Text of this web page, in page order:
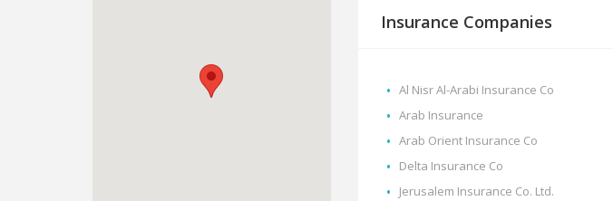
Insurance Companies
Al Nisr Al-Arabi Insurance Co
Arab Insurance
Arab Orient Insurance Co
Delta Insurance Co
Jerusalem Insurance Co. Ltd.